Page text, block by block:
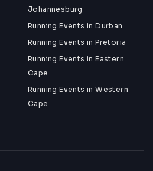
Johannesburg
Running Events in Durban
Running Events in Pretoria
Running Events in Eastern
Cape
Running Events in Western
Cape